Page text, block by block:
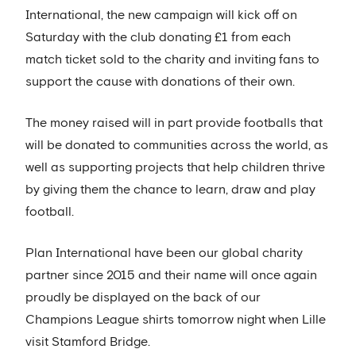
International, the new campaign will kick off on
Saturday with the club donating £1 from each
match ticket sold to the charity and inviting fans to
support the cause with donations of their own.
The money raised will in part provide footballs that
will be donated to communities across the world, as
well as supporting projects that help children thrive
by giving them the chance to learn, draw and play
football.
Plan International have been our global charity
partner since 2015 and their name will once again
proudly be displayed on the back of our
Champions League shirts tomorrow night when Lille
visit Stamford Bridge.